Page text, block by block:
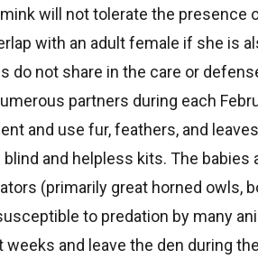
will not tolerate the
with an adult female if she is
do not share in the care or
partners during each
and use fur, feathers, and
and helpless kits. The babies
(primarily great horned owls,
to predation by many
weeks and leave the den during